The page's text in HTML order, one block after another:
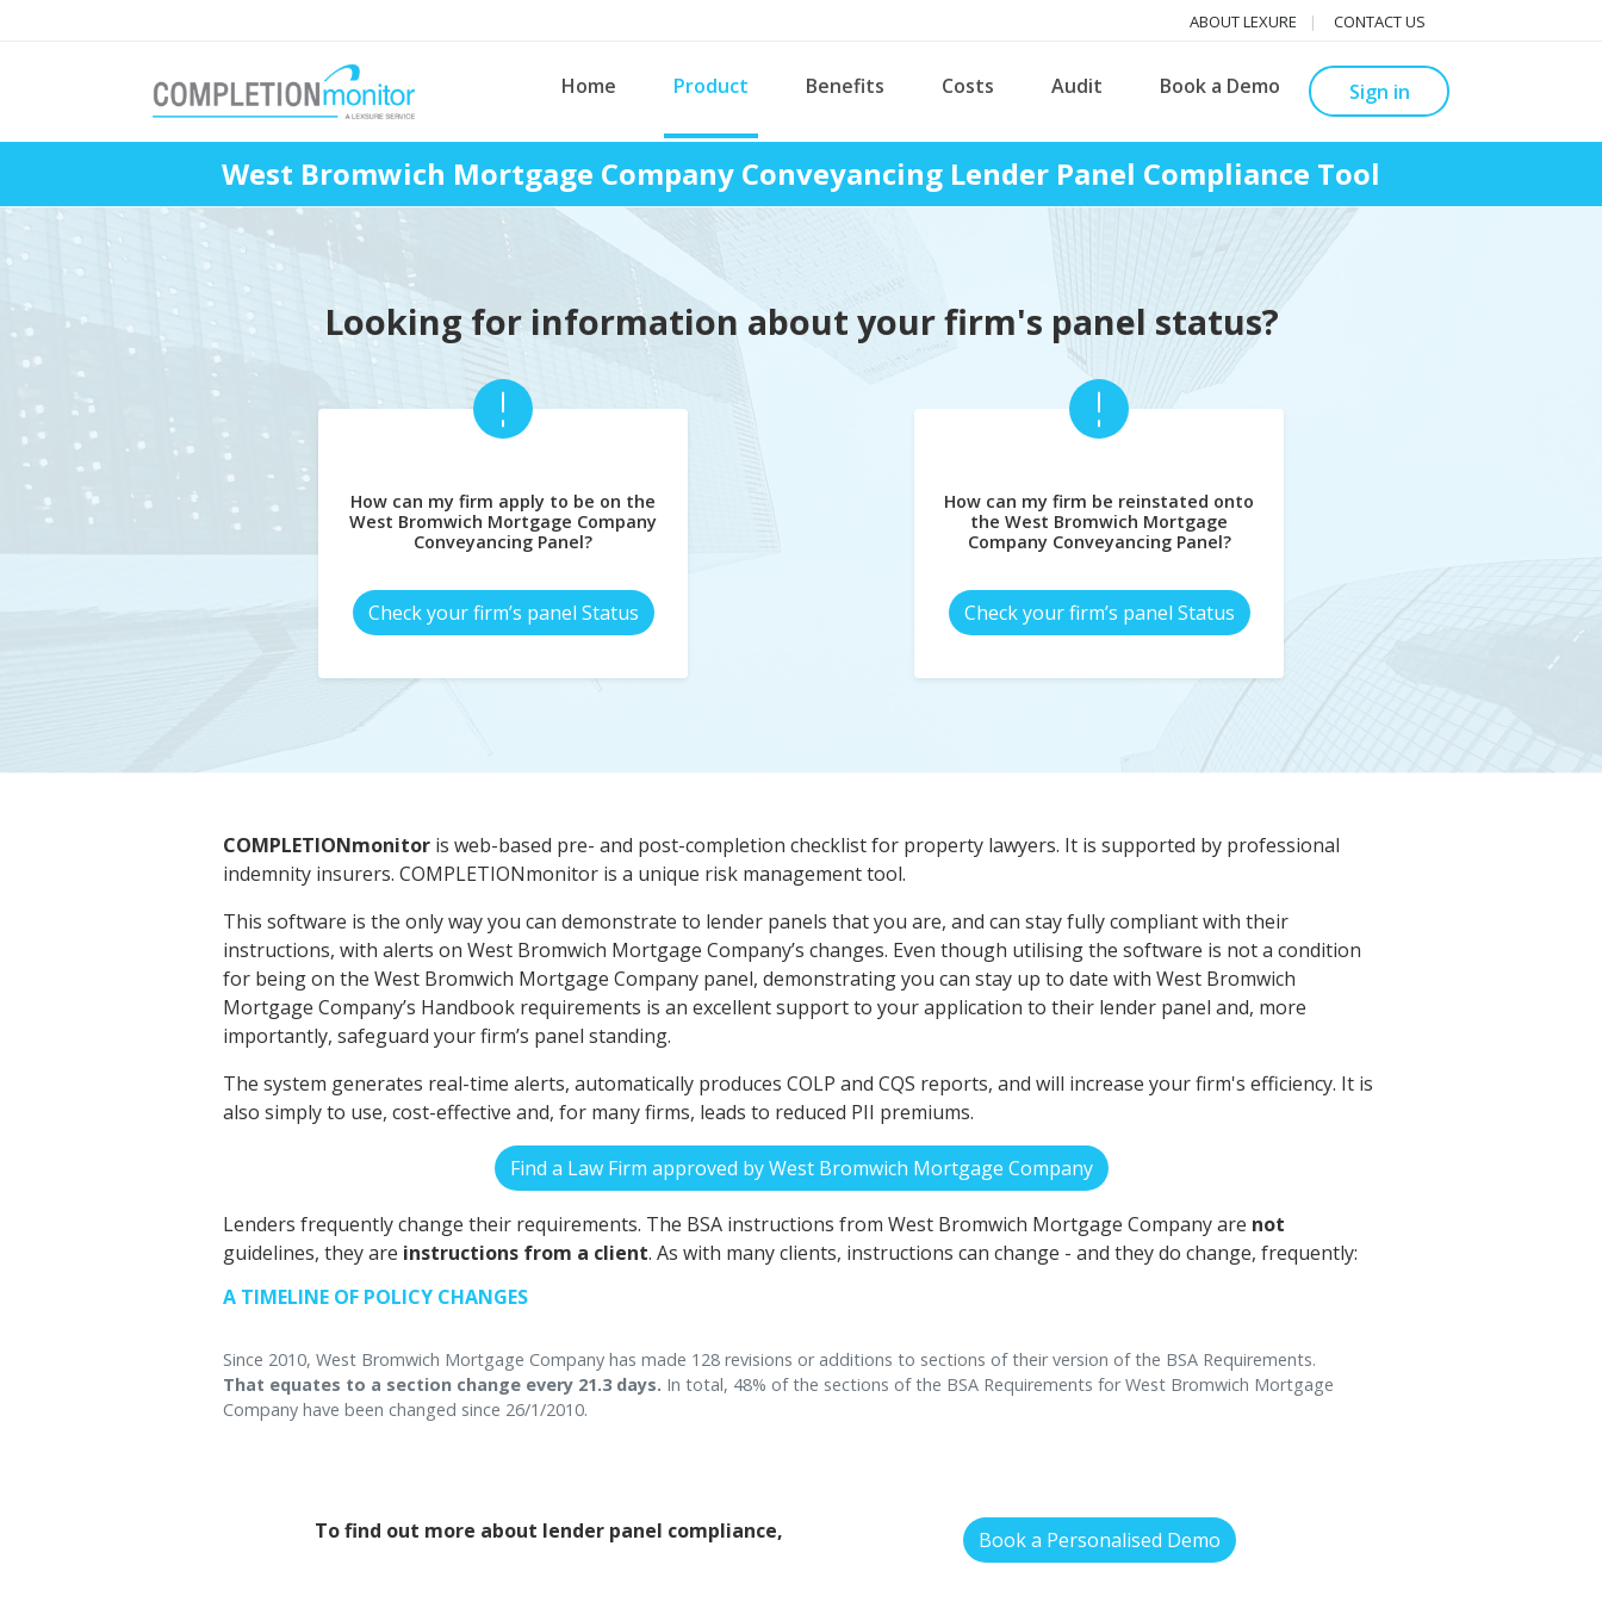
ABOUT LEXURE CONTACT US
Home Product Benefits Costs Audit Book a Demo Sign in
West Bromwich Mortgage Company Conveyancing Lender Panel Compliance Tool
Looking for information about your firm's panel status?
How can my firm apply to be on the
West Bromwich Mortgage Company
Conveyancing Panel?
Check your firm’s panel Status
How can my firm be reinstated onto
the West Bromwich Mortgage
Company Conveyancing Panel?
Check your firm’s panel Status
COMPLETIONmonitor is web-based pre- and post-completion checklist for property lawyers. It is supported by professional
indemnity insurers. COMPLETIONmonitor is a unique risk management tool.
This software is the only way you can demonstrate to lender panels that you are, and can stay fully compliant with their
instructions, with alerts on West Bromwich Mortgage Company’s changes. Even though utilising the software is not a condition
for being on the West Bromwich Mortgage Company panel, demonstrating you can stay up to date with West Bromwich
Mortgage Company’s Handbook requirements is an excellent support to your application to their lender panel and, more
importantly, safeguard your firm’s panel standing.
The system generates real-time alerts, automatically produces COLP and CQS reports, and will increase your firm's efficiency. It is
also simply to use, cost-effective and, for many firms, leads to reduced PII premiums.
Find a Law Firm approved by West Bromwich Mortgage Company
Lenders frequently change their requirements. The BSA instructions from West Bromwich Mortgage Company are not
guidelines, they are instructions from a client. As with many clients, instructions can change - and they do change, frequently:
A TIMELINE OF POLICY CHANGES
Since 2010, West Bromwich Mortgage Company has made 128 revisions or additions to sections of their version of the BSA Requirements.
That equates to a section change every 21.3 days. In total, 48% of the sections of the BSA Requirements for West Bromwich Mortgage
Company have been changed since 26/1/2010.
To find out more about lender panel compliance, Book a Personalised Demo